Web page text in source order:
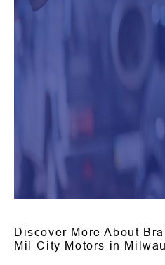
Discover More About
Mil-City Motors in